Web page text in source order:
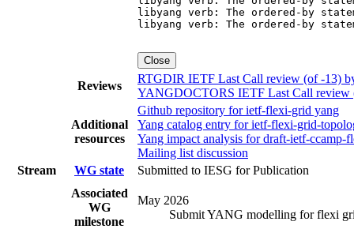
Close
Reviews
RTGDIR IETF Last Call review (of -13)
YANGDOCTORS IETF Last Call review
Additional
resources
Github repository for ietf-flexi-grid yang
Yang catalog entry for ietf-flexi-grid-
Yang impact analysis for draft-ietf-ccamp-
Mailing list discussion
Stream
WG state
Submitted to IESG for Publication
Associated
WG
milestone
May 2026
Submit YANG modelling for flexi